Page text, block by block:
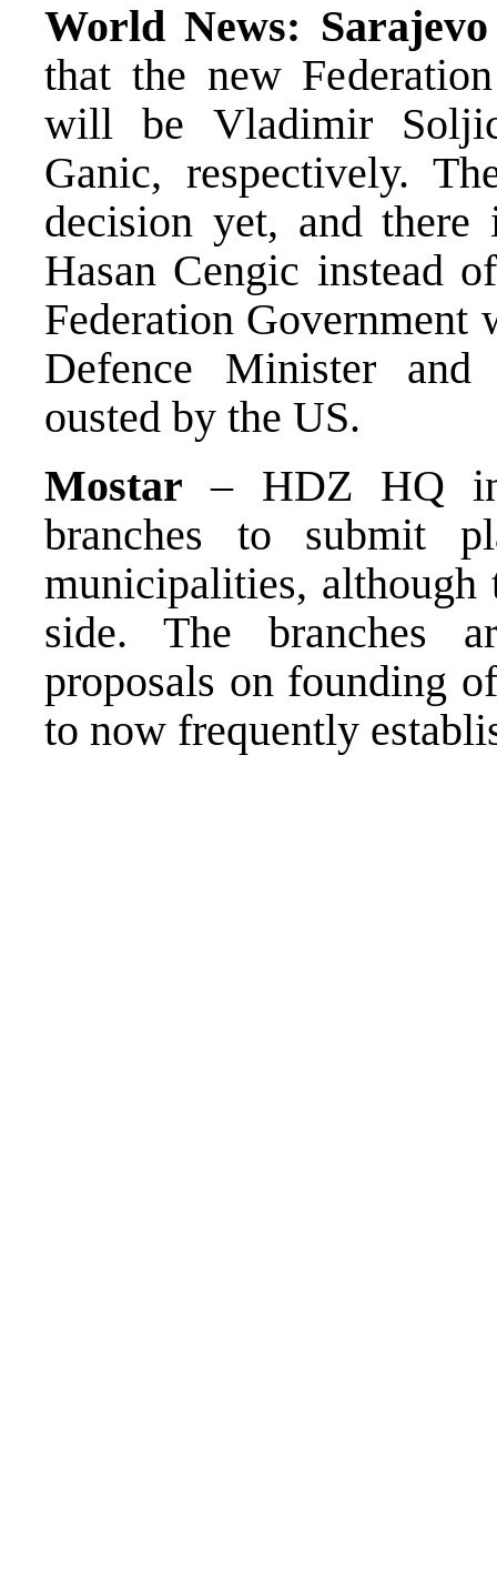
World News: Sarajevo
that the new
will be Vladimir
Ganic, respectively.
decision yet, and
Hasan Cengic instead
Federation Government
Defence Minister
ousted by the US.
Mostar – HDZ HQ
branches to submit
municipalities,
side. The branches
proposals on founding
to now frequently